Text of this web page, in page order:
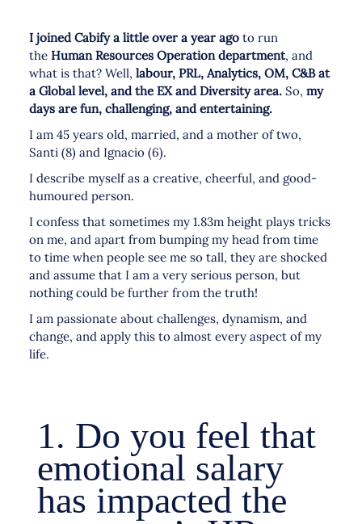
I joined Cabify a little over a year ago to run
the Human Resources Operation department, and
what is that? Well, labour, PRL, Analytics, OM, C&B at
a Global level, and the EX and Diversity area. So, my
days are fun, challenging, and entertaining.
I am 45 years old, married, and a mother of two,
Santi (8) and Ignacio (6).
I describe myself as a creative, cheerful, and good-
humoured person.
I confess that sometimes my 1.83m height plays tricks
on me, and apart from bumping my head from time
to time when people see me so tall, they are shocked
and assume that I am a very serious person, but
nothing could be further from the truth!
I am passionate about challenges, dynamism, and
change, and apply this to almost every aspect of my
life.
1. Do you feel that
emotional salary
has impacted the